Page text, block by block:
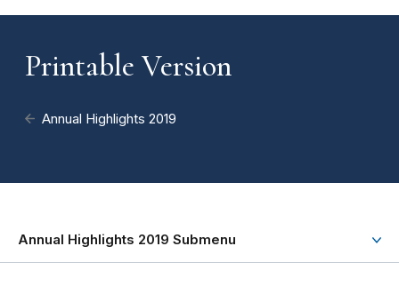
Printable Version
Annual Highlights 2019
Annual Highlights 2019 Submenu